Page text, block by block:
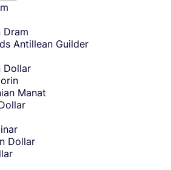
Dram
Antillean Guilder
Dollar
Manat
Dollar